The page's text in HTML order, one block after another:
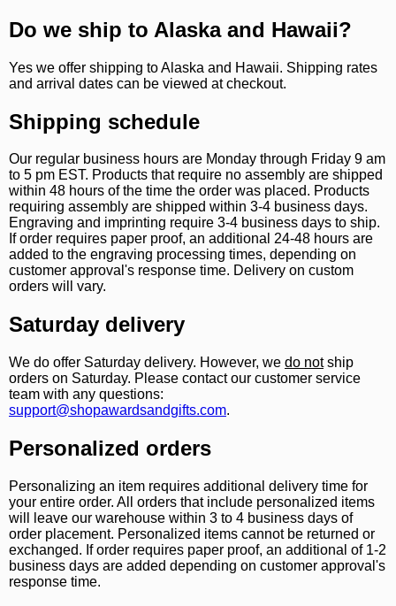
Do we ship to Alaska and Hawaii?
Yes we offer shipping to Alaska and Hawaii. Shipping rates
and arrival dates can be viewed at checkout.
Shipping schedule
Our regular business hours are Monday through Friday 9 am
to 5 pm EST. Products that require no assembly are shipped
within 48 hours of the time the order was placed. Products
requiring assembly are shipped within 3-4 business days.
Engraving and imprinting require 3-4 business days to ship.
If order requires paper proof, an additional 24-48 hours are
added to the engraving processing times, depending on
customer approval's response time. Delivery on custom
orders will vary.
Saturday delivery
We do offer Saturday delivery. However, we do notship
orders on Saturday. Please contact our customer service
team with any questions:
support@shopawardsandgifts.com.
Personalized orders
Personalizing an item requires additional delivery time for
your entire order. All orders that include personalized items
will leave our warehouse within 3 to 4 business days of
order placement. Personalized items cannot be returned or
exchanged. If order requires paper proof, an additional of 1-2
business days are added depending on customer approval's
response time.